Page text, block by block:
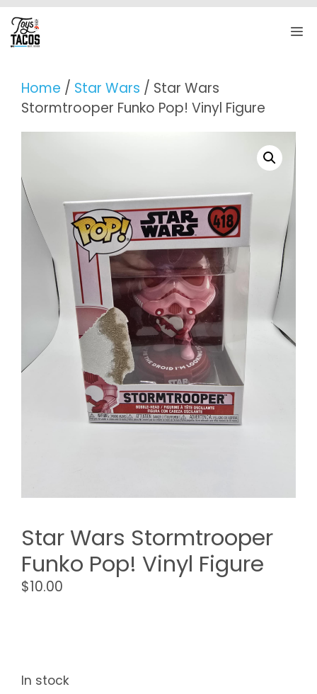
Skip
to
content
Home / Star Wars / Star Wars
Stormtrooper Funko Pop! Vinyl Figure
Star Wars Stormtrooper
Funko Pop! Vinyl Figure
$10.00
In stock